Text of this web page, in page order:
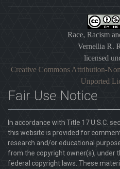
Race, Racism
Vernellia R.
licensed
Creative Commons Attribution-
Unported
Fair Use Notice
In accordance with Title 17 U.S.C.
this website is provided for
research and/or educational
from the copyright owner(s), under
federal copyright laws. These